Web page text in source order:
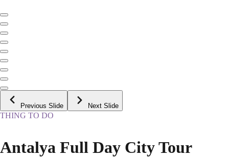
Previous Slide Next Slide
THING TO DO
Antalya Full Day City Tour